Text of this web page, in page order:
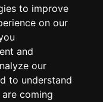
to improve
on our
and
our
to understand
coming
set apart from the
ensure complete
complete
hour fitness centre
and strength
The spa operates
from 9:30 AM to